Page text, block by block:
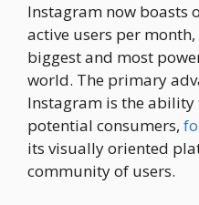
Instagram now boasts
active users per
biggest and most
world. The primary
Instagram is the
potential consumers,
its visually oriented
community of users.